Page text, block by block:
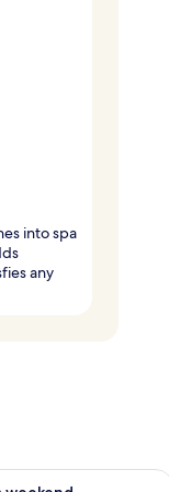
into spa
any
for this weekend